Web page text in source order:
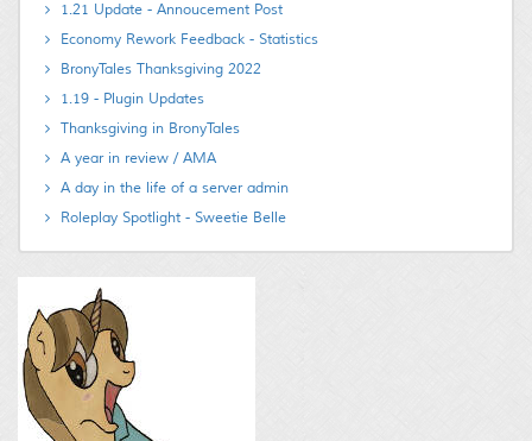
1.21 Update - Annoucement Post
Economy Rework Feedback - Statistics
BronyTales Thanksgiving 2022
1.19 - Plugin Updates
Thanksgiving in BronyTales
A year in review / AMA
A day in the life of a server admin
Roleplay Spotlight - Sweetie Belle